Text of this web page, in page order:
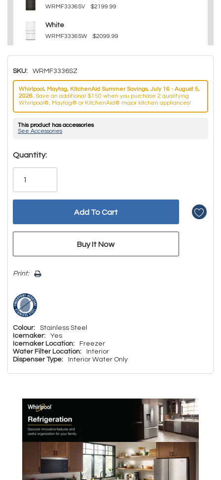
WRMF3336SV $2199.99
White
WRMF3336SW $2099.99
SKU: WRMF3336SZ
Whirlpool, Maytag, KitchenAid Summer Savings, July 16 - August 5,
2026. Save an additional $150 when you purchase 2 qualifying
Whirlpool®, Maytag® or KitchenAid® major kitchen appliances!
This product has accessories
See Accessories
Hurry!
Only
Quantity:
Print:
Colour:
Stainless Steel
Icemaker:
Yes
Icemaker Location:
Freezer
Water Filter Location:
Interior
Dispenser Type:
Interior Water Only